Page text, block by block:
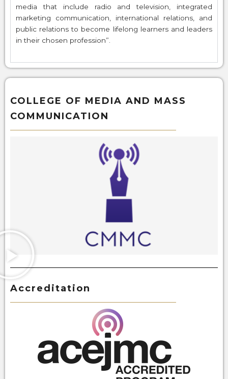
media that include radio and television, integrated
marketing communication, international relations, and
public relations to become lifelong learners and leaders
in their chosen profession”.
COLLEGE OF MEDIA AND MASS
COMMUNICATION
Accreditation